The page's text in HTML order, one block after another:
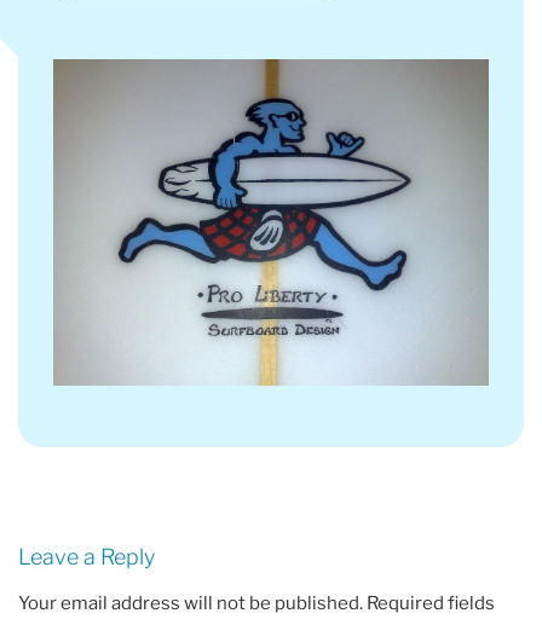
Leave a Reply
Your email address will not be published. Required fields